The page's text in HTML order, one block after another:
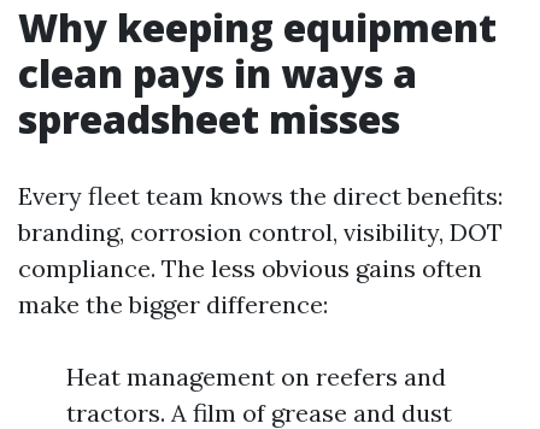
Why keeping equipment
clean pays in ways a
spreadsheet misses
Every fleet team knows the direct benefits:
branding, corrosion control, visibility, DOT
compliance. The less obvious gains often
make the bigger difference:
Heat management on reefers and
tractors. A film of grease and dust